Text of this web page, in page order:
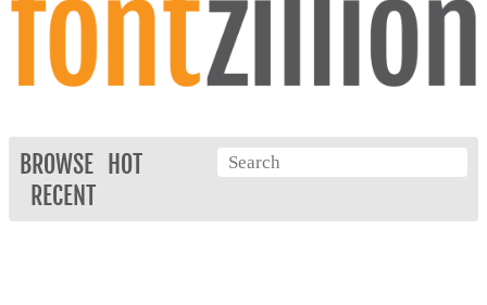
BROWSE
HOT
RECENT